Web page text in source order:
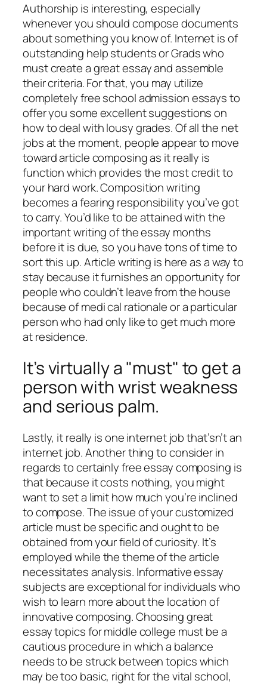
Authorship is interesting, especially
whenever you should compose documents
about something you know of. Internet is of
outstanding help students or Grads who
must create a great essay and assemble
their criteria. For that, you may utilize
completely free school admission essays to
offer you some excellent suggestions on
how to deal with lousy grades. Of all the net
jobs at the moment, people appear to move
toward article composing as it really is
function which provides the most credit to
your hard work. Composition writing
becomes a fearing responsibility you’ve got
to carry. You’d like to be attained with the
important writing of the essay months
before it is due, so you have tons of time to
sort this up. Article writing is here as a way to
stay because it furnishes an opportunity for
people who couldn’t leave from the house
because of medi cal rationale or a particular
person who had only like to get much more
at residence.
It’s virtually a "must" to get a
person with wrist weakness
and serious palm.
Lastly, it really is one internet job that’sn’t an
internet job. Another thing to consider in
regards to certainly free essay composing is
that because it costs nothing, you might
want to set a limit how much you’re inclined
to compose. The issue of your customized
article must be specific and ought to be
obtained from your field of curiosity. It’s
employed while the theme of the article
necessitates analysis. Informative essay
subjects are exceptional for individuals who
wish to learn more about the location of
innovative composing. Choosing great
essay topics for middle college must be a
cautious procedure in which a balance
needs to be struck between topics which
may be too basic, right for the vital school,